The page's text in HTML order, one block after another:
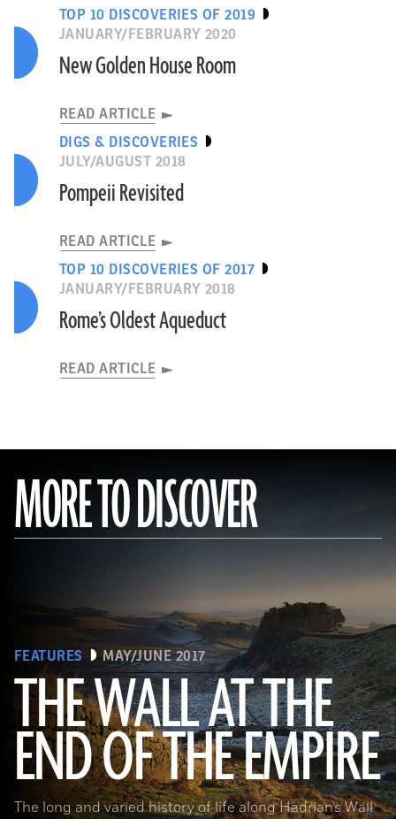
TOP 10 DISCOVERIES OF 2019
JANUARY/FEBRUARY 2020
New Golden House Room
READ ARTICLE
DIGS & DISCOVERIES
JULY/AUGUST 2018
Pompeii Revisited
READ ARTICLE
TOP 10 DISCOVERIES OF 2017
JANUARY/FEBRUARY 2018
Rome’s Oldest Aqueduct
READ ARTICLE
MORE TO DISCOVER
FEATURES MAY/JUNE 2017
THE WALL AT THE
END OF THE EMPIRE
The long and varied history of life along Hadrian’s Wall
Robert Harding/Alamy